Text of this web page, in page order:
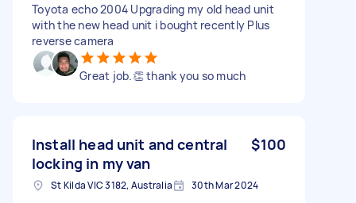
Toyota echo 2004 Upgrading my old head unit
with the new head unit i bought recently Plus
reverse camera
Great job.👏 thank you so much
Install head unit and central
locking in my van
$100
St Kilda VIC 3182, Australia 30th Mar 2024